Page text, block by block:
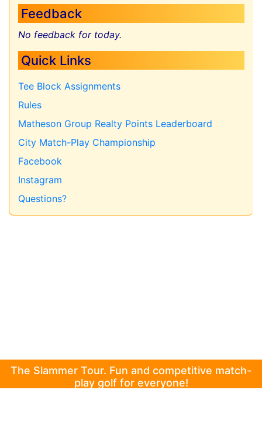
Feedback
No feedback for today.
Quick Links
Tee Block Assignments
Rules
Matheson Group Realty Points Leaderboard
City Match-Play Championship
Facebook
Instagram
Questions?
The Slammer Tour. Fun and competitive match-
play golf for everyone!